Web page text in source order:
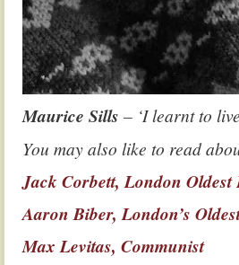
Maurice Sills – ‘I learnt to
You may also like to read
Jack Corbett, London Oldest
Aaron Biber, London’s
Max Levitas, Communist